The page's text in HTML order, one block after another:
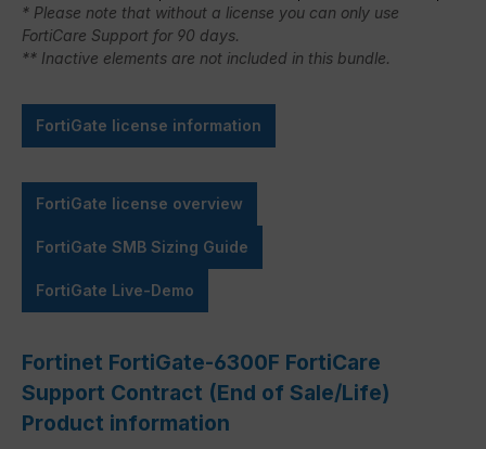
* Please note that without a license you can only use
FortiCare Support for 90 days.
** Inactive elements are not included in this bundle.
FortiGate license information
FortiGate license overview
FortiGate SMB Sizing Guide
FortiGate Live-Demo
Fortinet FortiGate-6300F FortiCare
Support Contract (End of Sale/Life)
Product information